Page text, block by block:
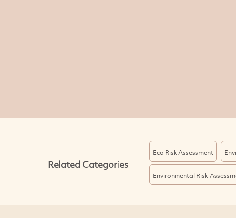
Related Categories
Eco Risk Assessment
Environmental Risk